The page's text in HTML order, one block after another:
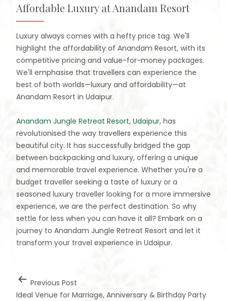
Affordable Luxury at Anandam Resort
Luxury always comes with a hefty price tag. We'll
highlight the affordability of Anandam Resort, with its
competitive pricing and value-for-money packages.
We'll emphasise that travellers can experience the
best of both worlds—luxury and affordability—at
Anandam Resort in Udaipur.
Anandam Jungle Retreat Resort, Udaipur, has
revolutionised the way travellers experience this
beautiful city. It has successfully bridged the gap
between backpacking and luxury, offering a unique
and memorable travel experience. Whether you're a
budget traveller seeking a taste of luxury or a
seasoned luxury traveller looking for a more immersive
experience, we are the perfect destination. So why
settle for less when you can have it all? Embark on a
journey to Anandam Jungle Retreat Resort and let it
transform your travel experience in Udaipur.
Previous Post
Ideal Venue for Marriage, Anniversary & Birthday Party